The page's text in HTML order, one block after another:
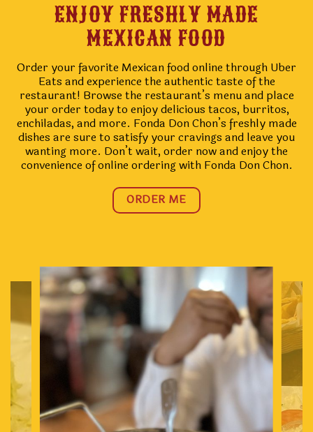
ENJOY FRESHLY MADE
MEXICAN FOOD
Order your favorite Mexican food online through Uber
Eats and experience the authentic taste of the
restaurant! Browse the restaurant’s menu and place
your order today to enjoy delicious tacos, burritos,
enchiladas, and more. Fonda Don Chon’s freshly made
dishes are sure to satisfy your cravings and leave you
wanting more. Don’t wait, order now and enjoy the
convenience of online ordering with Fonda Don Chon.
ORDER ME